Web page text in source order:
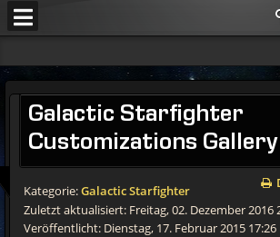
Galactic Starfighter
Customizations Gallery
Kategorie:Galactic Starfighter
Zuletzt aktualisiert: Freitag, 02. Dezember 2016
Veröffentlicht: Dienstag, 17. Februar 2015 17:26